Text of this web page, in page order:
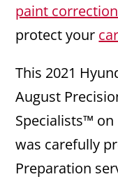
paint correction
protect your car
This 2021
August
Specialists™ on
was carefully
Preparation